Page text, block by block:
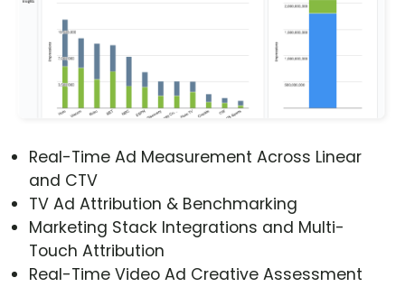
Real-Time Ad Measurement Across Linear
and CTV
TV Ad Attribution & Benchmarking
Marketing Stack Integrations and Multi-
Touch Attribution
Real-Time Video Ad Creative Assessment